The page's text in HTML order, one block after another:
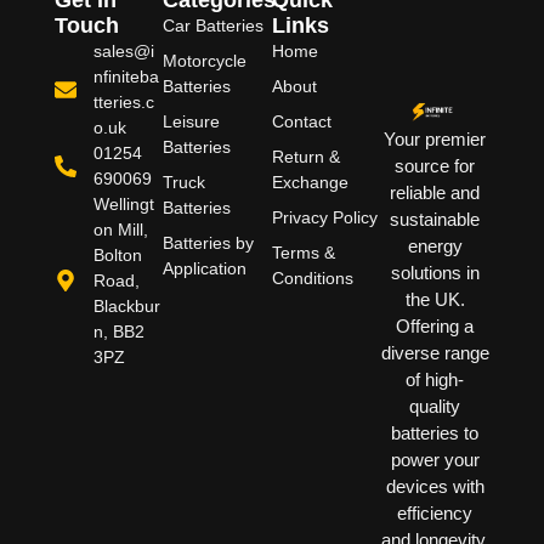
Your premier
source for
reliable and
sustainable
energy
solutions in
the UK.
Offering a
diverse range
of high-
quality
batteries to
power your
devices with
efficiency
Links
Home
About
Contact
Return &
Exchange
Privacy Policy
Terms &
Conditions
Car Batteries
Motorcycle
Batteries
Leisure
Batteries
Truck
Batteries
Batteries by
Application
Touch
sales@i
nfiniteba
tteries.c
o.uk
01254
690069
Wellingt
on Mill,
Bolton
Road,
Blackbur
n, BB2
3PZ